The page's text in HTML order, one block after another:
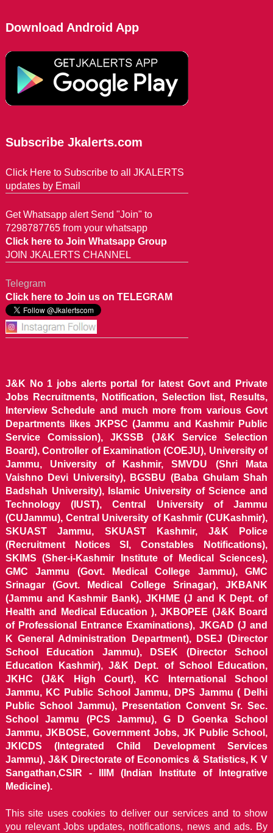
Download Android App
Subscribe Jkalerts.com
Click Here to Subscribe to all JKALERTS
updates by Email
Get Whatsapp alert Send "Join" to
7298787765 from your whatsapp
Click here to Join Whatsapp Group
JOIN JKALERTS CHANNEL
Telegram
Click here to Join us on TELEGRAM
J&K No 1 jobs alerts portal for latest Govt and Private
Jobs Recruitments, Notification, Selection list, Results,
Interview Schedule and much more from various Govt
Departments likes JKPSC (Jammu and Kashmir Public
Service Comission), JKSSB (J&K Service Selection
Board), Controller of Examination (COEJU), University of
Jammu, University of Kashmir, SMVDU (Shri Mata
Vaishno Devi University), BGSBU (Baba Ghulam Shah
Badshah University), Islamic University of Science and
Technology (IUST), Central University of Jammu
(CUJammu), Central University of Kashmir (CUKashmir),
SKUAST Jammu, SKUAST Kashmir, J&K Police
(Recruitment Notices SI, Constables Notifications),
SKIMS (Sher-i-Kashmir Institute of Medical Sciences),
GMC Jammu (Govt. Medical College Jammu), GMC
Srinagar (Govt. Medical College Srinagar), JKBANK
(Jammu and Kashmir Bank), JKHME (J and K Dept. of
Health and Medical Education ), JKBOPEE (J&K Board
of Professional Entrance Examinations), JKGAD (J and
K General Administration Department), DSEJ (Director
School Education Jammu), DSEK (Director School
Education Kashmir), J&K Dept. of School Education,
JKHC (J&K High Court), KC International School
Jammu, KC Public School Jammu, DPS Jammu ( Delhi
Public School Jammu), Presentation Convent Sr. Sec.
School Jammu (PCS Jammu), G D Goenka School
Jammu, JKBOSE, Government Jobs, JK Public School,
JKICDS (Integrated Child Development Services
Jammu), J&K Directorate of Economics & Statistics, K V
Sangathan,CSIR - IIIM (Indian Institute of Integrative
Medicine).
This site uses cookies to deliver our services and to show
you relevant Jobs updates, notifications, news and ads. By